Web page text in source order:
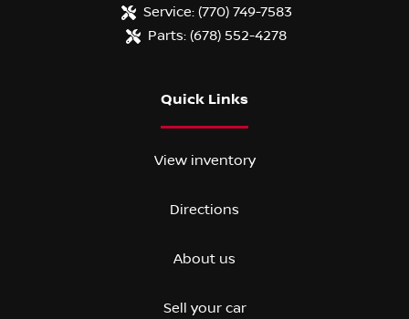
Service: (770) 749-7583
Parts: (678) 552-4278
Quick Links
View inventory
Directions
About us
Sell your car